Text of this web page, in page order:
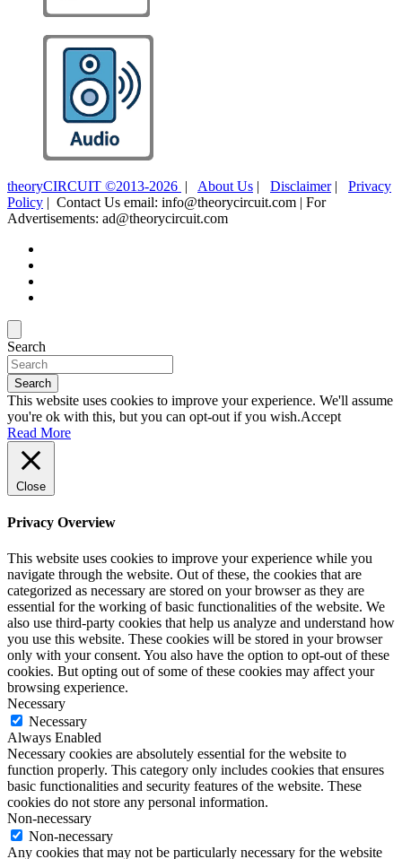
theoryCIRCUIT ©2013-2026 | About Us | Disclaimer| Privacy
Policy | Contact Us email: info@theorycircuit.com | For
Advertisements: ad@theorycircuit.com
Search
Search
This website uses cookies to improve your experience. We'll assume
you're ok with this, but you can opt-out if you wish.Accept
Read More
Close
Privacy Overview
This website uses cookies to improve your experience while you
navigate through the website. Out of these, the cookies that are
categorized as necessary are stored on your browser as they are
essential for the working of basic functionalities of the website. We
also use third-party cookies that help us analyze and understand how
you use this website. These cookies will be stored in your browser
only with your consent. You also have the option to opt-out of these
cookies. But opting out of some of these cookies may affect your
browsing experience.
Necessary
Necessary
Always Enabled
Necessary cookies are absolutely essential for the website to
function properly. This category only includes cookies that ensures
basic functionalities and security features of the website. These
cookies do not store any personal information.
Non-necessary
Non-necessary
Any cookies that may not be particularly necessary for the website